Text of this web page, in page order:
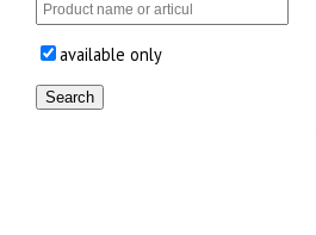
available only